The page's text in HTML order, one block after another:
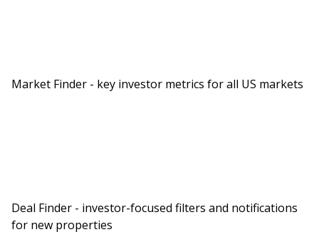
Market Finder - key investor metrics for all US markets
Deal Finder - investor-focused filters and notifications
for new properties